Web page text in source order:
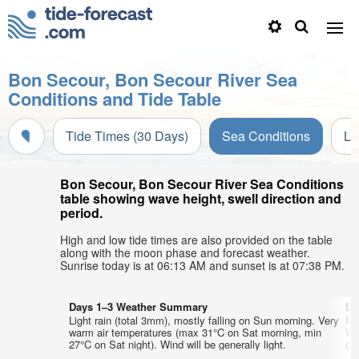
Bon Secour, Bon Secour River Sea
Conditions and Tide Table
Tide Times (30 Days) Sea Conditions
Bon Secour, Bon Secour River Sea Conditions
table showing wave height, swell direction and
period.
High and low tide times are also provided on the table
along with the moon phase and forecast weather.
Sunrise today is at 06:13 AM and sunset is at 07:38 PM.
Days 1–3 Weather Summary
Light rain (total 3mm), mostly falling on Sun morning. Very
warm air temperatures (max 31°C on Sat morning, min
27°C on Sat night). Wind will be generally light.